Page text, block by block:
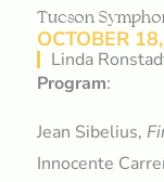
Tucson
OCTOBER
Linda
Program:
Jean Sibelius,
Innocente